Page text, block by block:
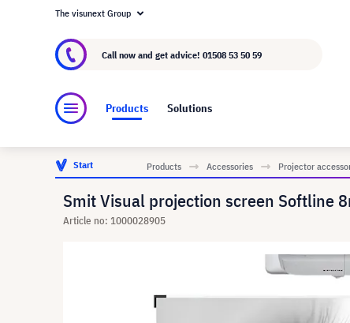
About visunext.co.uk
The visunext Group
Call now and get advice! 01508 53 50 59
Products Solutions
Start Products Accessories Projector
Smit Visual projection screen Softline
Article no: 1000028905